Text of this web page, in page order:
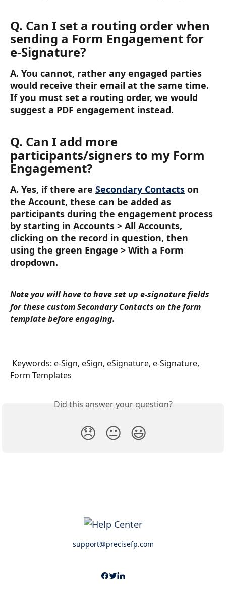
Q. Can I set a routing order when
sending a Form Engagement for
e-Signature?
A. You cannot, rather any engaged parties
would receive their email at the same time.
If you must set a routing order, we would
suggest a PDF engagement instead.
Q. Can I add more
participants/signers to my Form
Engagement?
A. Yes, if there are Secondary Contacts on
the Account, these can be added as
participants during the engagement process
by starting in Accounts > All Accounts,
clicking on the record in question, then
using the green Engage > With a Form
dropdown.
Note you will have to have set up e-signature fields
for these custom Secondary Contacts on the form
template before engaging.
Form Templates
Did this answer your question?
😞 😐 😃
support@precisefp.com